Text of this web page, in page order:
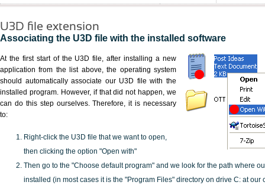
U3D file extension
Associating the U3D file with the installed software
At the first start of the U3D file, after installing a new
application from the list above, the operating system
should automatically associate our U3D file with the
installed program. However, if that did not happen, we
can do this step ourselves. Therefore, it is necessary
to:
Right-click the U3D file that we want to open,
then clicking the option "Open with"
Then go to the "Choose default program" and we look for the path where
installed (in most cases it is the "Program Files" directory on drive C: at our